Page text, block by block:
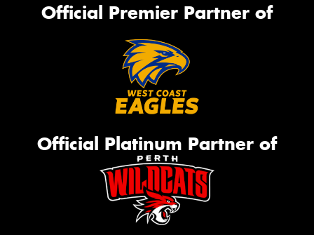
Official Premier Partner of
Official Platinum Partner of